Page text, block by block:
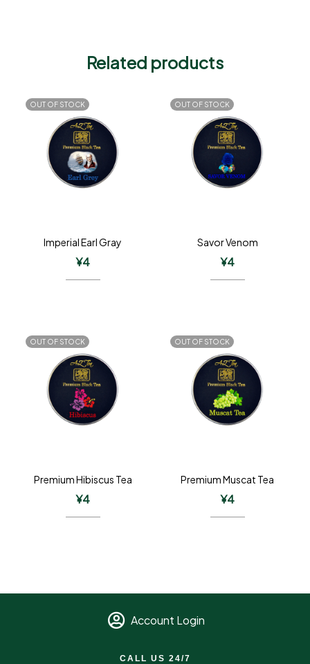
Related products
OUT OF STOCK
Imperial Earl Gray
¥4
OUT OF STOCK
Savor Venom
¥4
OUT OF STOCK
Premium Hibiscus Tea
¥4
OUT OF STOCK
Premium Muscat Tea
¥4
Account Login
CALL US 24/7